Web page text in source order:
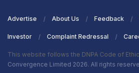
Advertise About Us Feedback
Investor Complaint Redressal
This website follows the DNPA Code of
Convergence Limited 2026. All rights